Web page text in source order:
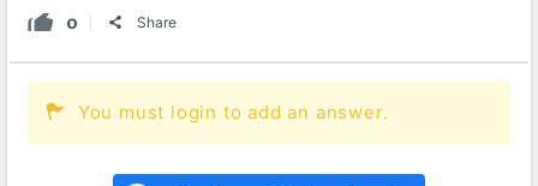
0 Share
You must login to add an answer.